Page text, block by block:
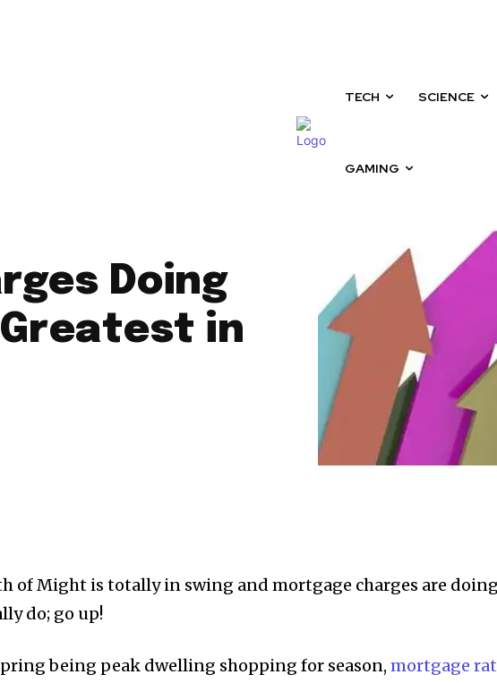
TECH SCIENCE
GAMING
Doing
in
of Might is totally in swing and mortgage charges are doing
do; go up!
being peak dwelling shopping for season, mortgage